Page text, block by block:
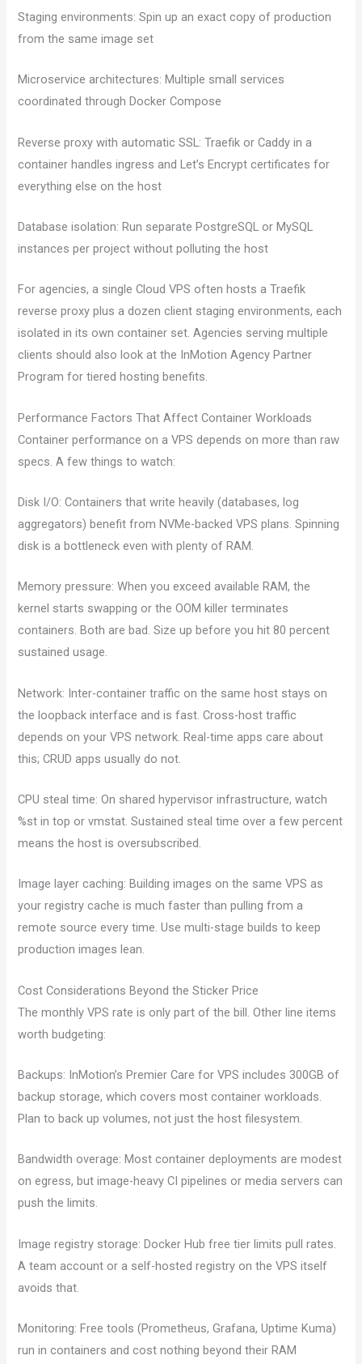
Staging environments: Spin up an exact copy of production
from the same image set
Microservice architectures: Multiple small services
coordinated through Docker Compose
Reverse proxy with automatic SSL: Traefik or Caddy in a
container handles ingress and Let’s Encrypt certificates for
everything else on the host
Database isolation: Run separate PostgreSQL or MySQL
instances per project without polluting the host
For agencies, a single Cloud VPS often hosts a Traefik
reverse proxy plus a dozen client staging environments, each
isolated in its own container set. Agencies serving multiple
clients should also look at the InMotion Agency Partner
Program for tiered hosting benefits.
Performance Factors That Affect Container Workloads
Container performance on a VPS depends on more than raw
specs. A few things to watch:
Disk I/O: Containers that write heavily (databases, log
aggregators) benefit from NVMe-backed VPS plans. Spinning
disk is a bottleneck even with plenty of RAM.
Memory pressure: When you exceed available RAM, the
kernel starts swapping or the OOM killer terminates
containers. Both are bad. Size up before you hit 80 percent
sustained usage.
Network: Inter-container traffic on the same host stays on
the loopback interface and is fast. Cross-host traffic
depends on your VPS network. Real-time apps care about
this; CRUD apps usually do not.
CPU steal time: On shared hypervisor infrastructure, watch
%st in top or vmstat. Sustained steal time over a few percent
means the host is oversubscribed.
Image layer caching: Building images on the same VPS as
your registry cache is much faster than pulling from a
remote source every time. Use multi-stage builds to keep
production images lean.
Cost Considerations Beyond the Sticker Price
The monthly VPS rate is only part of the bill. Other line items
worth budgeting:
Backups: InMotion’s Premier Care for VPS includes 300GB of
backup storage, which covers most container workloads.
Plan to back up volumes, not just the host filesystem.
Bandwidth overage: Most container deployments are modest
on egress, but image-heavy CI pipelines or media servers can
push the limits.
Image registry storage: Docker Hub free tier limits pull rates.
A team account or a self-hosted registry on the VPS itself
avoids that.
Monitoring: Free tools (Prometheus, Grafana, Uptime Kuma)
run in containers and cost nothing beyond their RAM